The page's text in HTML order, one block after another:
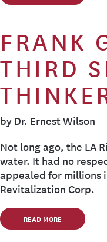
FRANK
THIRD
by Dr. Ernest Wilson
Not long ago, the LA
water. It had no
appealed for millions
Revitalization Corp.
READ MORE